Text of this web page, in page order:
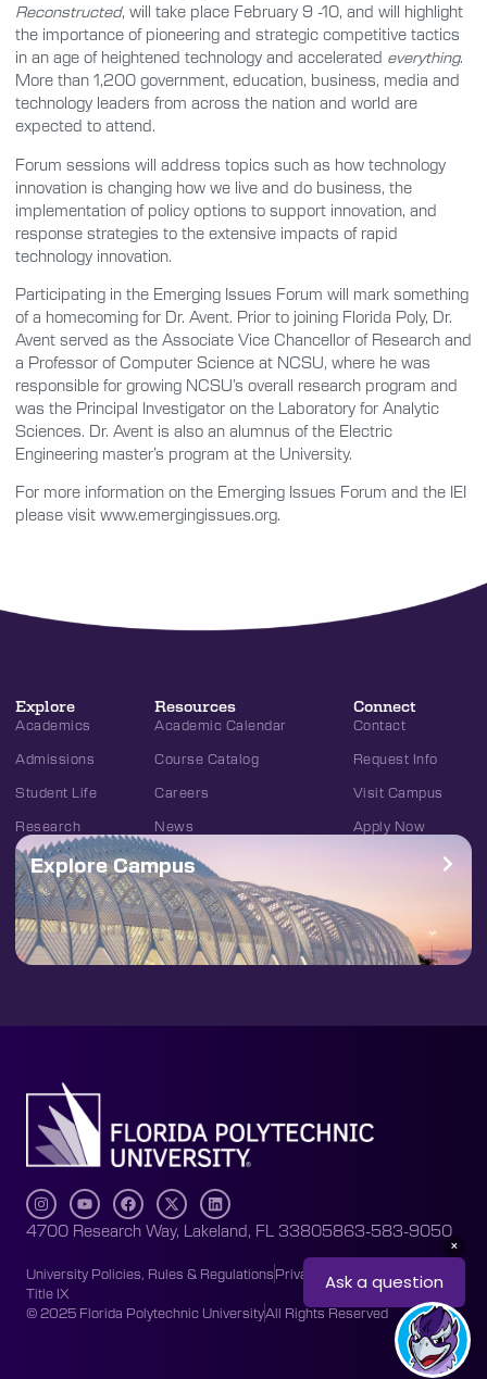
Reconstructed, will take place February 9 -10, and will highlight
the importance of pioneering and strategic competitive tactics
in an age of heightened technology and accelerated everything.
More than 1,200 government, education, business, media and
technology leaders from across the nation and world are
expected to attend.
Forum sessions will address topics such as how technology
innovation is changing how we live and do business, the
implementation of policy options to support innovation, and
response strategies to the extensive impacts of rapid
technology innovation.
Participating in the Emerging Issues Forum will mark something
of a homecoming for Dr. Avent. Prior to joining Florida Poly, Dr.
Avent served as the Associate Vice Chancellor of Research and
a Professor of Computer Science at NCSU, where he was
responsible for growing NCSU’s overall research program and
was the Principal Investigator on the Laboratory for Analytic
Sciences. Dr. Avent is also an alumnus of the Electric
Engineering master’s program at the University.
For more information on the Emerging Issues Forum and the IEI
please visit www.emergingissues.org.
Explore
Academics
Admissions
Student Life
Research
Resources
Academic Calendar
Course Catalog
Careers
News
Connect
Contact
Request Info
Visit Campus
Apply Now
Explore Campus
4700 Research Way, Lakeland, FL 33805863-583-9050
University Policies, Rules & RegulationsPrivacy Policy
Accessibility
Title IX
© 2025 Florida Polytechnic UniversityAll Rights Reserved